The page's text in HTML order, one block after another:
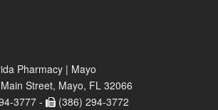
Pharmacy | Mayo
Street, Mayo, FL 32066
3777 -
(386) 294-3772